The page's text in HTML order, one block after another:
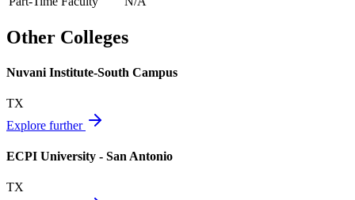
Other Colleges
Nuvani Institute-South Campus
TX
Explore further
ECPI University - San Antonio
TX